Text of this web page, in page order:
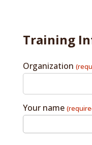
Training
Organization
Your name